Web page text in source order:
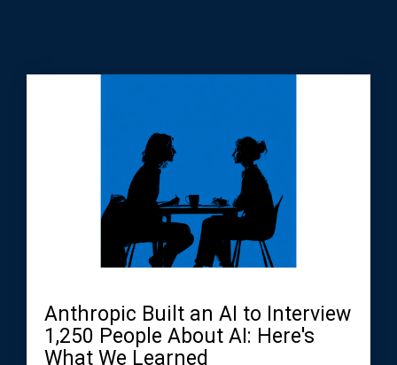
Anthropic Built an AI to Interview
1,250 People About AI: Here's
What We Learned